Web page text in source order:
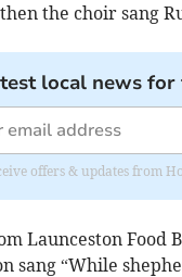
the choir sang
local news
offers & updates from
Launceston Food
sang “While